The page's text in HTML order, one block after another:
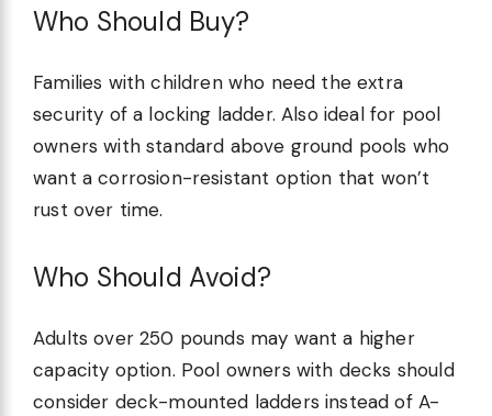
Who Should Buy?
Families with children who need the extra
security of a locking ladder. Also ideal for pool
owners with standard above ground pools who
want a corrosion-resistant option that won’t
rust over time.
Who Should Avoid?
Adults over 250 pounds may want a higher
capacity option. Pool owners with decks should
consider deck-mounted ladders instead of A-